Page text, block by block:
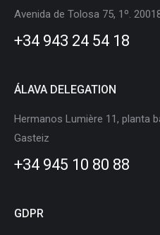
windowwindow
in
window
in
window
in
window
in
Avenida de Tolosa 75, 1º.
+34 943 24 54 18
ÁLAVA DELEGATION
Hermanos Lumière 11, planta
Gasteiz
+34 945 10 80 88
GDPR